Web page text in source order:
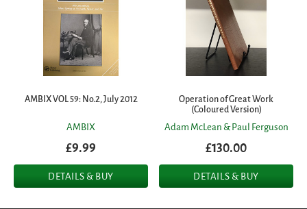
AMBIX VOL 59: No.2, July 2012
AMBIX
£9.99
DETAILS & BUY
Operation of Great Work
(Coloured Version)
Adam McLean & Paul Ferguson
£130.00
DETAILS & BUY